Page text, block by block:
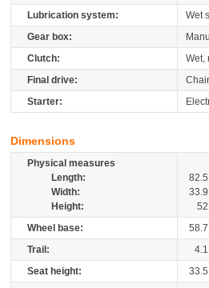
Lubrication system:
Wet
Gear box:
Clutch:
Wet,
Final drive:
Starter:
Dimensions
Physical measures
Length:
82.5
Width:
33.9
Height:
52
Wheel base:
58.7
Trail:
4.1
Seat height:
33.5